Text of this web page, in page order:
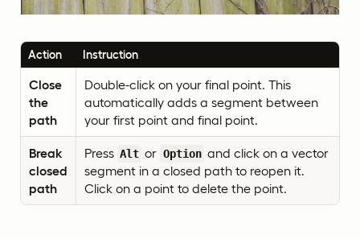
Action Instruction
Close
the
path
Double-click on your final point. This
automatically adds a segment between
your first point and final point.
Break
closed
path
Press Alt or Option and click on a vector
segment in a closed path to reopen it.
Click on a point to delete the point.